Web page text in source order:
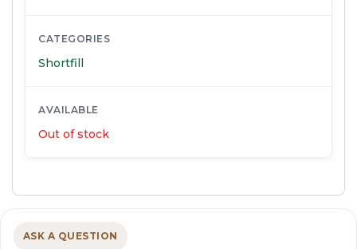
CATEGORIES
Shortfill
AVAILABLE
Out of stock
ASK A QUESTION